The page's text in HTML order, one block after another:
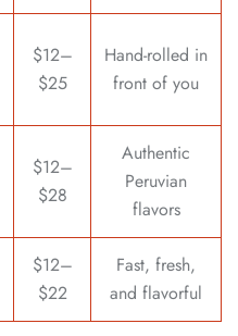
$12–
$25
Hand-rolled in
front of you
$12–
$28
Authentic
Peruvian
flavors
$12–
$22
Fast, fresh,
and flavorful